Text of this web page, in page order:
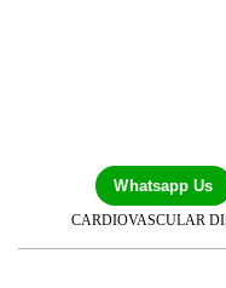
Whatsapp Us
CARDIOVASCULAR